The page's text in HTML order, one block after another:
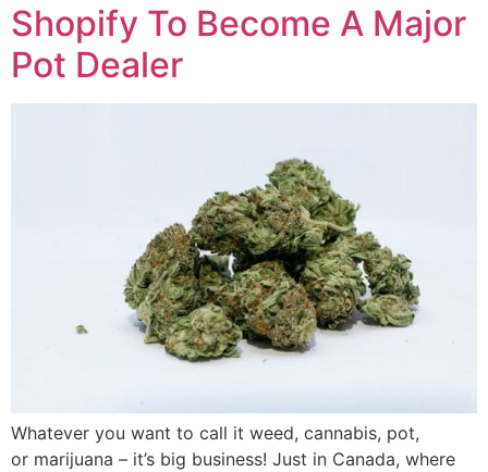
Shopify To Become A Major
Pot Dealer
Whatever you want to call it weed, cannabis, pot,
or marijuana – it’s big business! Just in Canada, where